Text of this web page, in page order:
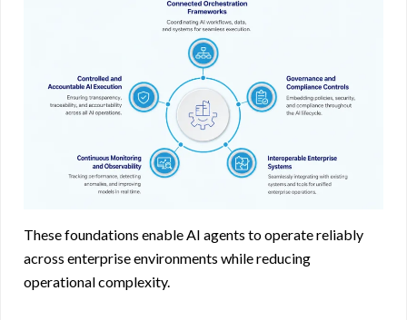
These foundations enable AI agents to operate reliably
across enterprise environments while reducing
operational complexity.